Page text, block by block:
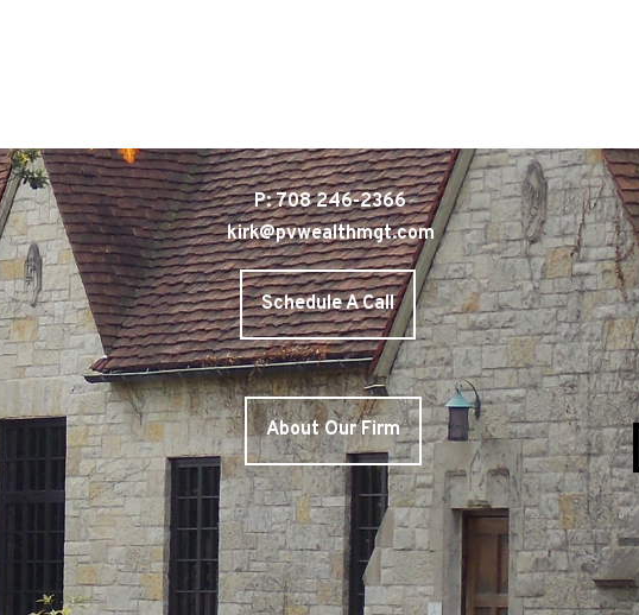
P: 708 246-2366
kirk@pvwealthmgt.com
Schedule A Call
About Our Firm